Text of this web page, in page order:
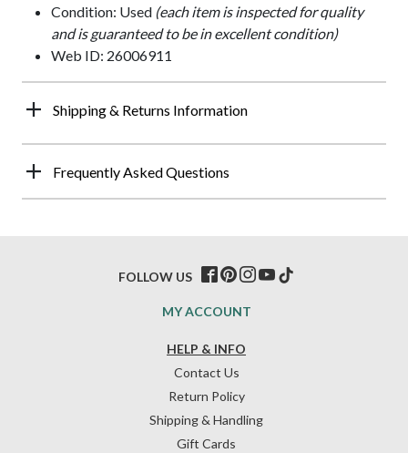
Condition: Used (each item is inspected for quality
and is guaranteed to be in excellent condition)
Web ID: 26006911
Shipping & Returns Information
Frequently Asked Questions
HELP & INFO
Contact Us
Return Policy
Shipping & Handling
Gift Cards
MY ACCOUNT
FOLLOW US